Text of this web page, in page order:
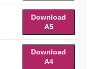
Download
A5
Download
A4